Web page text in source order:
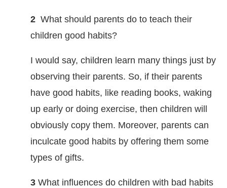
2 What should parents do to teach their
children good habits?
I would say, children learn many things just by
observing their parents. So, if their parents
have good habits, like reading books, waking
up early or doing exercise, then children will
obviously copy them. Moreover, parents can
inculcate good habits by offering them some
types of gifts.
3 What influences do children with bad habits